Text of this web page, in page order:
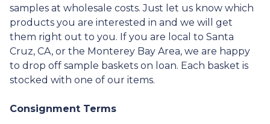
samples at wholesale costs. Just let us know which
products you are interested in and we will get
them right out to you. If you are local to Santa
Cruz, CA, or the Monterey Bay Area, we are happy
to drop off sample baskets on loan. Each basket is
stocked with one of our items.
Consignment Terms